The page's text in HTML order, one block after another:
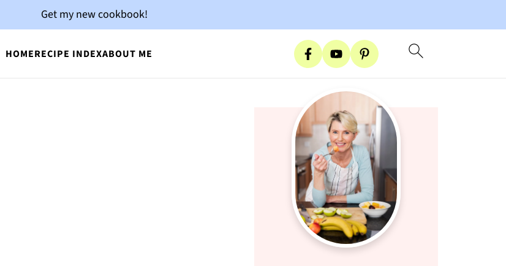
HOMERECIPE INDEXABOUT ME
Get my new cookbook!